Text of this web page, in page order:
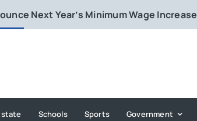
Next Year’s Minimum Wage Increase
Schools Sports Government